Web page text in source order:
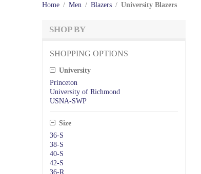
Home / Men / Blazers / University Blazers
SHOP BY
SHOPPING OPTIONS
University
Princeton
University of Richmond
USNA-SWP
Size
36-S
38-S
40-S
42-S
36-R